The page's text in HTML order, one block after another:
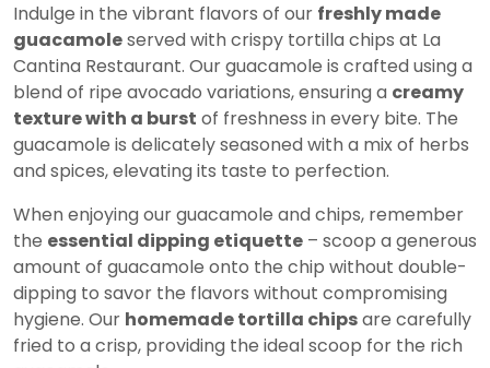
Indulge in the vibrant flavors of our freshly made
guacamoleserved with crispy tortilla chips at La
Cantina Restaurant. Our guacamole is crafted using a
blend of ripe avocado variations, ensuring a creamy
texture with a burst of freshness in every bite. The
guacamole is delicately seasoned with a mix of herbs
and spices, elevating its taste to perfection.
When enjoying our guacamole and chips, remember
the essential dipping etiquette – scoop a generous
amount of guacamole onto the chip without double-
dipping to savor the flavors without compromising
hygiene. Our homemade tortilla chipsare carefully
fried to a crisp, providing the ideal scoop for the rich